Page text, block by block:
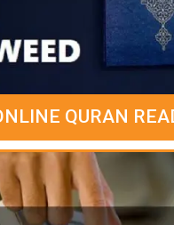
QURAN